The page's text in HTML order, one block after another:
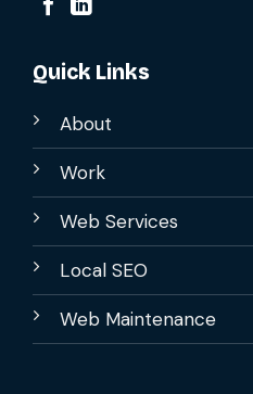
Quick Links
About
Work
Web Services
Local SEO
Web Maintenance